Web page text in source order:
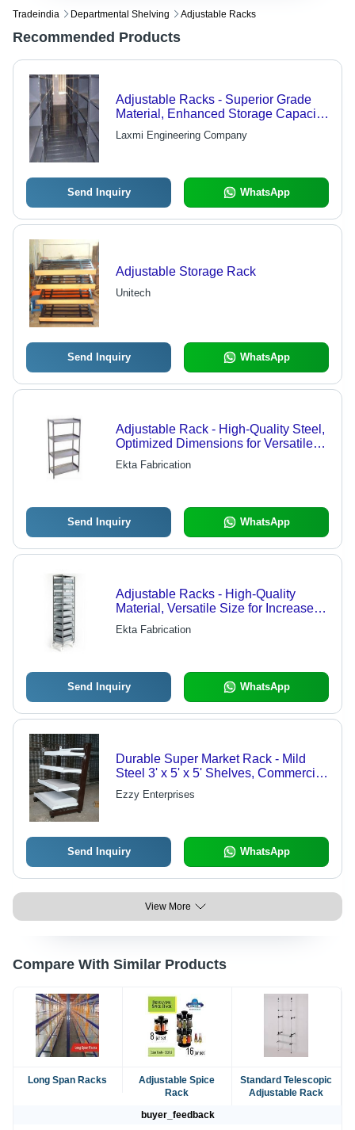
Tradeindia Departmental Shelving Adjustable Racks
Recommended Products
Adjustable Racks - Superior Grade
Material, Enhanced Storage Capacity
| High Tensile Strength, Advanced
Tracking Systems
Laxmi Engineering Company
Send Inquiry WhatsApp
Adjustable Storage Rack
Unitech
Send Inquiry WhatsApp
Adjustable Rack - High-Quality Steel,
Optimized Dimensions for Versatile
Storage Solutions, Durable and
Reliable Design
Ekta Fabrication
Send Inquiry WhatsApp
Adjustable Racks - High-Quality
Material, Versatile Size for Increased
Storage Space | Durable and
Reliable Design
Ekta Fabrication
Send Inquiry WhatsApp
Durable Super Market Rack - Mild
Steel 3' x 5' x 5' Shelves, Commercial
Industrial Market Usage
Ezzy Enterprises
Send Inquiry WhatsApp
View More
Compare With Similar Products
Long Span Racks
Adjustable Spice
Rack
Standard Telescopic
Adjustable Rack
buyer_feedback